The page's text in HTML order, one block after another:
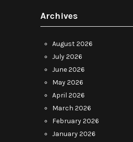
Archives
August 2026
July 2026
June 2026
May 2026
April 2026
March 2026
February 2026
January 2026